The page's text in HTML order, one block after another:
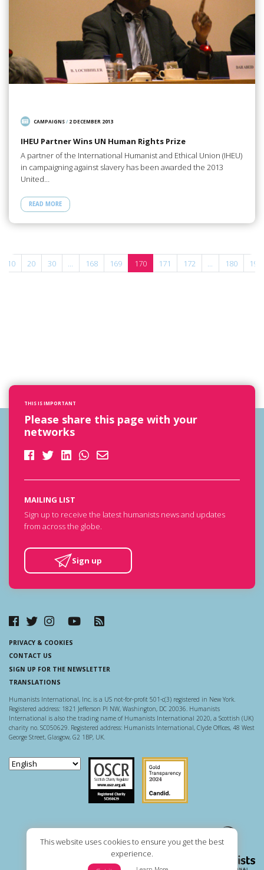
This website uses cookies to ensure you get the best
experience.
CAMPAIGNS/ 2 DECEMBER 2013
IHEU Partner Wins UN Human Rights Prize
A partner of the International Humanist and Ethical Union (IHEU)
in campaigning against slavery has been awarded the 2013
United…
READ MORE
10 20 30 ... 168 169 170 171 172 ... 180 190
THIS IS IMPORTANT
Please share this page with your
networks
MAILING LIST
Sign up to receive the latest humanists news and updates
from across the globe.
Sign up
PRIVACY & COOKIES
CONTACT US
SIGN UP FOR THE NEWSLETTER
TRANSLATIONS
Humanists International, Inc. is a US not-for-profit 501-c(3) registered in New York.
Registered address: 1821 Jefferson Pl NW, Washington, DC 20036. Humanists
International is also the trading name of Humanists International 2020, a Scottish (UK)
charity no. SC050629. Registered address: Humanists International, Clyde Offices, 48 West
George Street, Glasgow, G2 1BP, UK.
Scottish Charity Regulator
Guidestar US